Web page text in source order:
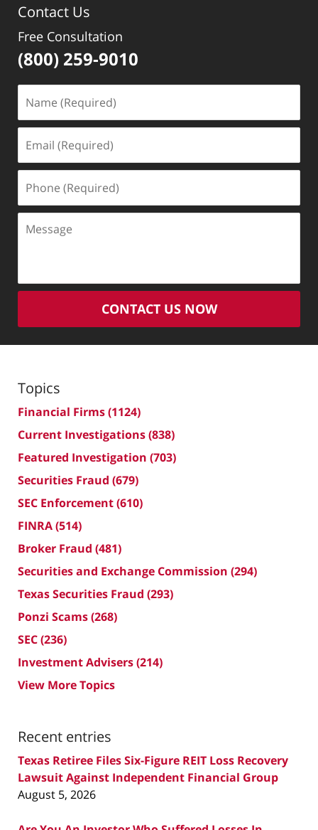
am
Contact Us
Free Consultation
(800) 259-9010
(Required)
(Required)
(Required)
CONTACT US NOW
Topics
Financial Firms(1124)
Current Investigations(838)
Featured Investigation (703)
Securities Fraud (679)
SEC Enforcement(610)
FINRA(514)
Broker Fraud (481)
Securities and Exchange Commission (294)
Texas Securities Fraud (293)
Ponzi Scams(268)
SEC(236)
Investment Advisers(214)
View More Topics
Recent entries
Texas Retiree Files Six-Figure REIT Loss Recovery
Lawsuit Against Independent Financial Group
August 5, 2026